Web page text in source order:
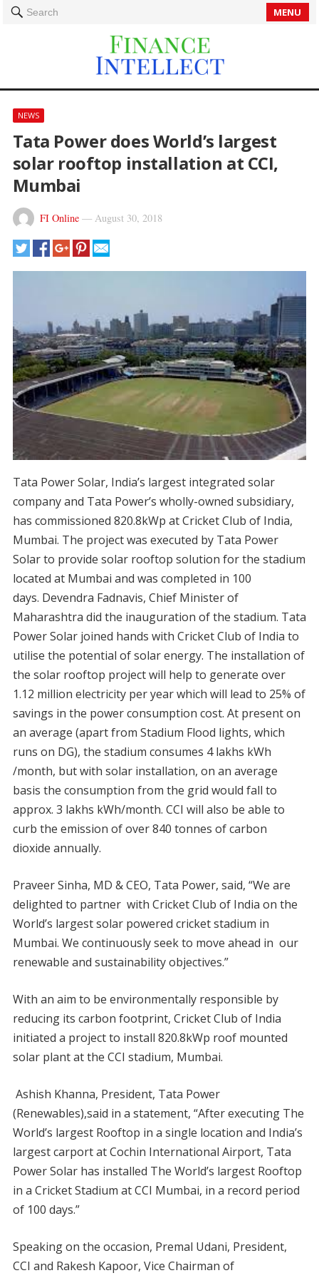
Search MENU
NEWS
Tata Power does World’s largest
solar rooftop installation at CCI,
Mumbai
FI Online— August 30, 2018
Tata Power Solar, India’s largest integrated solar
company and Tata Power’s wholly-owned subsidiary,
has commissioned 820.8kWp at Cricket Club of India,
Mumbai. The project was executed by Tata Power
Solar to provide solar rooftop solution for the stadium
located at Mumbai and was completed in 100
days. Devendra Fadnavis, Chief Minister of
Maharashtra did the inauguration of the stadium. Tata
Power Solar joined hands with Cricket Club of India to
utilise the potential of solar energy. The installation of
the solar rooftop project will help to generate over
1.12 million electricity per year which will lead to 25% of
savings in the power consumption cost. At present on
an average (apart from Stadium Flood lights, which
runs on DG), the stadium consumes 4 lakhs kWh
/month, but with solar installation, on an average
basis the consumption from the grid would fall to
approx. 3 lakhs kWh/month. CCI will also be able to
curb the emission of over 840 tonnes of carbon
dioxide annually.
Praveer Sinha, MD & CEO, Tata Power, said, “We are
delighted to partner with Cricket Club of India on the
World’s largest solar powered cricket stadium in
Mumbai. We continuously seek to move ahead in our
renewable and sustainability objectives.”
With an aim to be environmentally responsible by
reducing its carbon footprint, Cricket Club of India
initiated a project to install 820.8kWp roof mounted
solar plant at the CCI stadium, Mumbai.
Ashish Khanna, President, Tata Power
(Renewables),said in a statement, “After executing The
World’s largest Rooftop in a single location and India’s
largest carport at Cochin International Airport, Tata
Power Solar has installed The World’s largest Rooftop
in a Cricket Stadium at CCI Mumbai, in a record period
of 100 days.”
Speaking on the occasion, Premal Udani, President,
CCI and Rakesh Kapoor, Vice Chairman of